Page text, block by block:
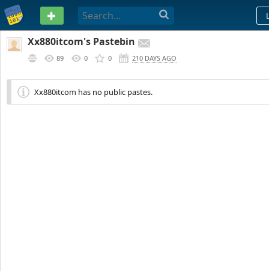
PASTEBIN
Xx880itcom's Pastebin
89 0 0 210 DAYS AGO
Xx880itcom has no public pastes.